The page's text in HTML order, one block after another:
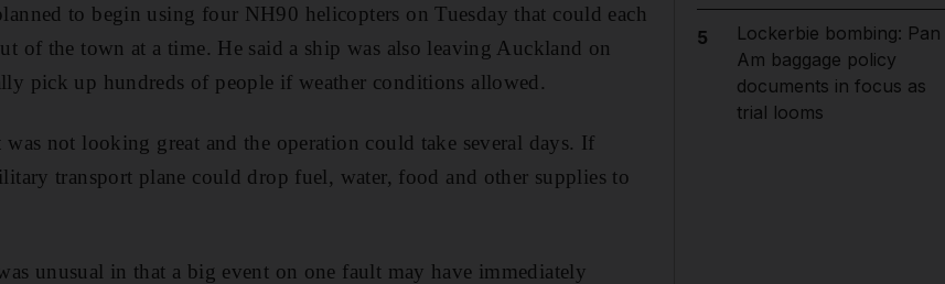
to begin using four NH90 helicopters on Tuesday that could each
of the town at a time. He said a ship was also leaving Auckland on
pick up hundreds of people if weather conditions allowed.
was not looking great and the operation could take several days. If
transport plane could drop fuel, water, food and other supplies to
unusual in that a big event on one fault may have immediately
5
Lockerbie bombing: Pan
Am baggage policy
documents in focus as
trial looms